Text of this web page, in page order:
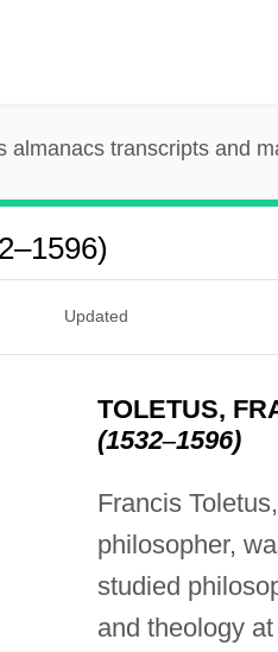
almanacs transcripts and
Updated
TOLETUS,
(1532–1596)
Francis
philosopher,
studied
and theology